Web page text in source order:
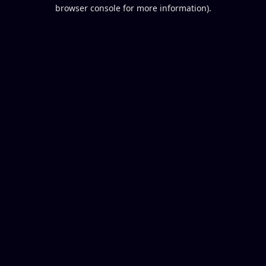
browser console for more information).